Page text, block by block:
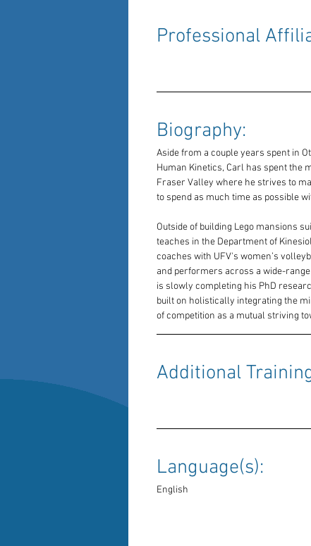
Professional
Biography:
Aside from a couple years spent in
Human Kinetics, Carl has spent the
Fraser Valley where he strives to
to spend as much time as possible
Outside of building Lego mansions
teaches in the Department of
coaches with UFV's women’s
and performers across a wide-
is slowly completing his PhD
built on holistically integrating the
of competition as a mutual striving
Additional
Language(s):
English